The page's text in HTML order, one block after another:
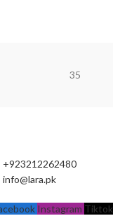
35
+923212262480
info@lara.pk
Instagram Tiktok